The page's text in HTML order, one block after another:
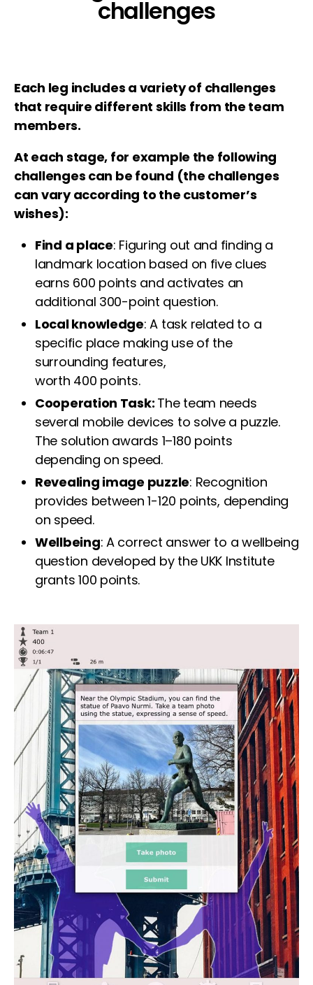
challenges
Each leg includes a variety of challenges
that require different skills from the team
members.
At each stage, for example the following
challenges can be found (the challenges
can vary according to the customer’s
wishes):
Find a place: Figuring out and finding a
landmark location based on five clues
earns 600 points and activates an
additional 300-point question.
Local knowledge: A task related to a
specific place making use of the
surrounding features,
worth 400 points.
Cooperation Task: The team needs
several mobile devices to solve a puzzle.
The solution awards 1–180 points
depending on speed.
Revealing image puzzle: Recognition
provides between 1-120 points, depending
on speed.
Wellbeing: A correct answer to a wellbeing
question developed by the UKK Institute
grants 100 points.